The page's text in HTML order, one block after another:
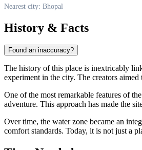
Nearest city: Bhopal
History & Facts
Found an inaccuracy?
The history of this place is inextricably
experiment in the city. The creators
One of the most remarkable features of
adventure. This approach has made the
Over time, the water zone became an
comfort standards. Today, it is not just a